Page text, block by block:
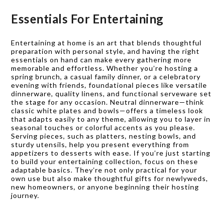
Essentials For Entertaining
Entertaining at home is an art that blends thoughtful
preparation with personal style, and having the right
essentials on hand can make every gathering more
memorable and effortless. Whether you’re hosting a
spring brunch, a casual family dinner, or a celebratory
evening with friends, foundational pieces like versatile
dinnerware, quality linens, and functional serveware set
the stage for any occasion. Neutral dinnerware—think
classic white plates and bowls—offers a timeless look
that adapts easily to any theme, allowing you to layer in
seasonal touches or colorful accents as you please.
Serving pieces, such as platters, nesting bowls, and
sturdy utensils, help you present everything from
appetizers to desserts with ease. If you’re just starting
to build your entertaining collection, focus on these
adaptable basics. They’re not only practical for your
own use but also make thoughtful gifts for newlyweds,
new homeowners, or anyone beginning their hosting
journey.